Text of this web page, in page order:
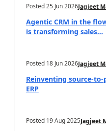
Posted25 Jun 2026Jagjeet
Agentic CRM in the
is transforming sales...
Posted 18 Jun 2026Jagjeet
Reinventing source-
ERP
Posted 19 Aug 2025Jagjeet